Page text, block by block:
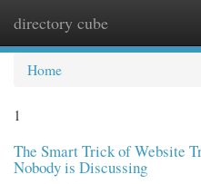
directory cube
Home
1
The Smart Trick of Website
Nobody is Discussing